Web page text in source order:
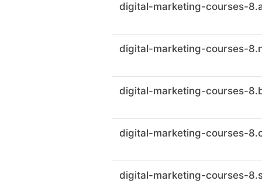
digital-marketing-courses-
digital-marketing-courses-
digital-marketing-courses-
digital-marketing-courses-
digital-marketing-courses-